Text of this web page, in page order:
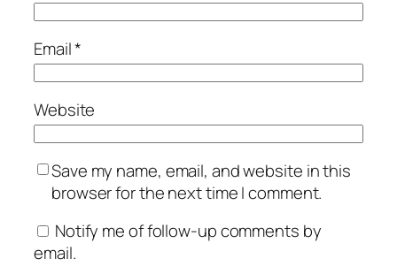
Email*
Website
Save my name, email, and website in this
browser for the next time I comment.
Notify me of follow-up comments by
email.